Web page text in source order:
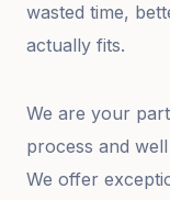
wasted time,
actually fits.
We are your
process and
We offer